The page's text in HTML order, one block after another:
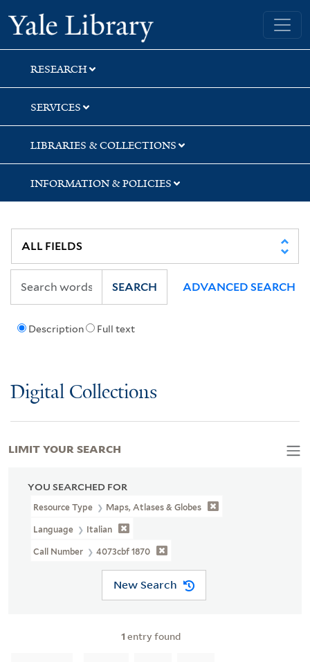
Skip
to
search
Skip
to
main
content
Skip
to
first
result
Yale University Library
RESEARCH
SERVICES
LIBRARIES & COLLECTIONS
INFORMATION & POLICIES
Description Full text
SEARCH ADVANCED SEARCH
Digital Collections
YOU SEARCHED FOR
Resource Type Maps, Atlases & Globes
Language Italian
Call Number 4073cbf 1870
New Search
1 entry found
LIMIT YOUR SEARCH